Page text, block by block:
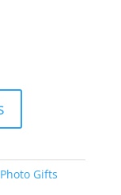
Photo Gifts